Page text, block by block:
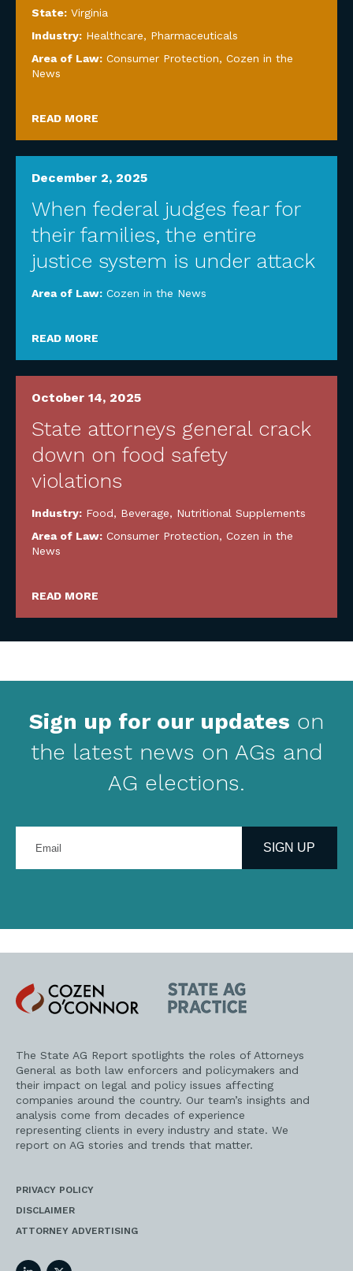
State: Virginia
Industry: Healthcare, Pharmaceuticals
Area of Law: Consumer Protection, Cozen in the
News
READ MORE
December 2, 2025
When federal judges fear for
their families, the entire
justice system is under attack
Area of Law: Cozen in the News
READ MORE
October 14, 2025
State attorneys general crack
down on food safety
violations
Industry: Food, Beverage, Nutritional Supplements
Area of Law: Consumer Protection, Cozen in the
News
READ MORE
Sign up for our updates on
the latest news on AGs and
AG elections.
your
address
SIGN UP
Cozen
O'Connor
State
AG
Practice
The State AG Report spotlights the roles of Attorneys
General as both law enforcers and policymakers and
their impact on legal and policy issues affecting
companies around the country. Our team’s insights and
analysis come from decades of experience
representing clients in every industry and state. We
report on AG stories and trends that matter.
PRIVACY POLICY
DISCLAIMER
ATTORNEY ADVERTISING